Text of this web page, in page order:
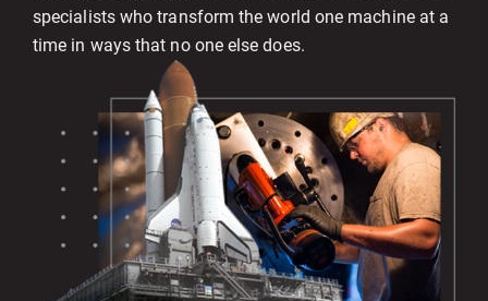
specialists who transform the world one machine at a
time in ways that no one else does.